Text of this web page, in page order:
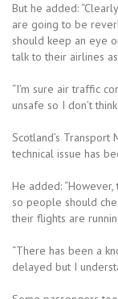
But he added:
are going to be
should keep an eye
talk to their airlines
“I’m sure air traffic
unsafe so I don’t
Scotland’s Transport
technical issue has
He added:
so people should
their flights are
“There has been a
delayed but I